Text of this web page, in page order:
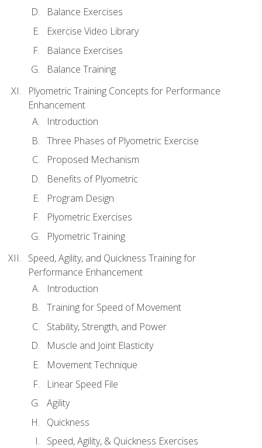
Balance Exercises
Exercise Video Library
Balance Exercises
Balance Training
Plyometric Training Concepts for Performance
Enhancement
Introduction
Three Phases of Plyometric Exercise
Proposed Mechanism
Benefits of Plyometric
Program Design
Plyometric Exercises
Plyometric Training
Speed, Agility, and Quickness Training for
Performance Enhancement
Introduction
Training for Speed of Movement
Stability, Strength, and Power
Muscle and Joint Elasticity
Movement Technique
Linear Speed File
Agility
Quickness
Speed, Agility, & Quickness Exercises